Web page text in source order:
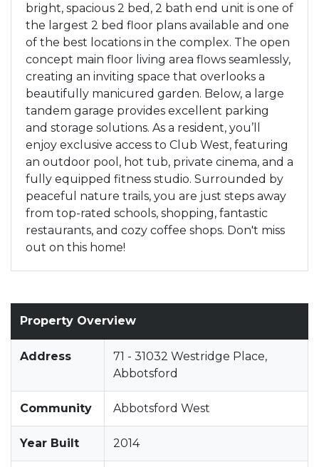
bright, spacious 2 bed, 2 bath end unit is one of
the largest 2 bed floor plans available and one
of the best locations in the complex. The open
concept main floor living area flows seamlessly,
creating an inviting space that overlooks a
beautifully manicured garden. Below, a large
tandem garage provides excellent parking
and storage solutions. As a resident, you’ll
enjoy exclusive access to Club West, featuring
an outdoor pool, hot tub, private cinema, and a
fully equipped fitness studio. Surrounded by
peaceful nature trails, you are just steps away
from top-rated schools, shopping, fantastic
restaurants, and cozy coffee shops. Don't miss
out on this home!
Property Overview
Address
71 - 31032 Westridge Place,
Abbotsford
Community Abbotsford West
Year Built 2014